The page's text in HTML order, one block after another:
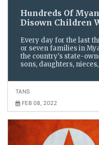
Hundreds Of
Disown Children
Every day for the last
or seven families in
the country's state-
sons, daughters,
TANS
FEB 08, 2022